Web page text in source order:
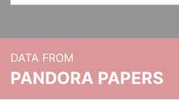
DATA FROM
PANDORA PAPERS